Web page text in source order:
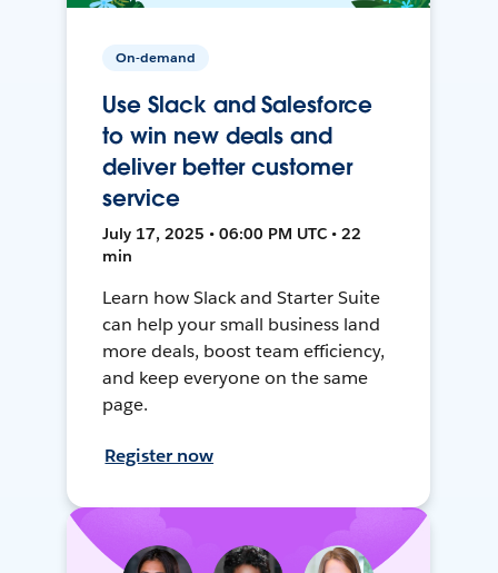
On-demand
Use Slack and Salesforce
to win new deals and
deliver better customer
service
July 17, 2025 • 06:00 PM UTC • 22
min
Learn how Slack and Starter Suite
can help your small business land
more deals, boost team efficiency,
and keep everyone on the same
page.
Register now